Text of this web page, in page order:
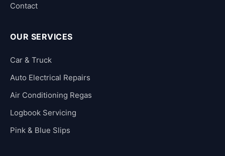
Contact
OUR SERVICES
Car & Truck
Auto Electrical Repairs
Air Conditioning Regas
Logbook Servicing
Pink & Blue Slips